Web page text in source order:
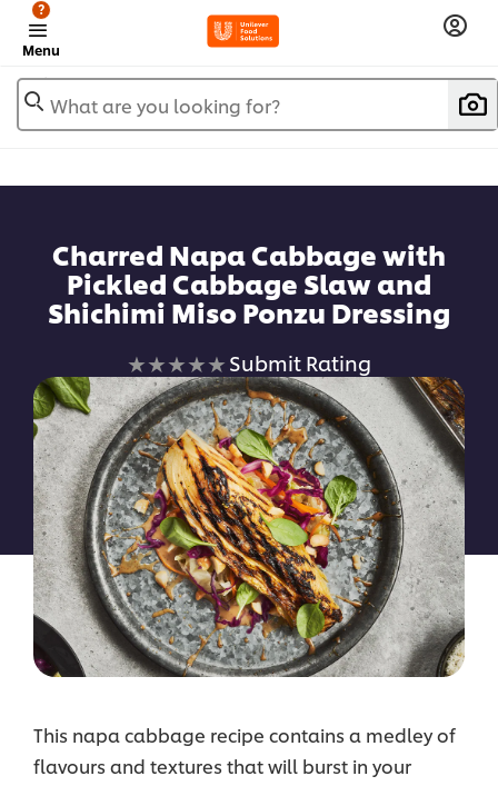
Menu
?
What are you looking for?
Charred Napa Cabbage with
Pickled Cabbage Slaw and
Shichimi Miso Ponzu Dressing
No
ratings
submitted
for
this
recipe
Submit Rating
This napa cabbage recipe contains a medley of
flavours and textures that will burst in your